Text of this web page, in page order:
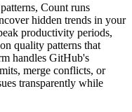
Count runs
hidden trends in your
productivity periods,
quality patterns that
handles GitHub's
merge conflicts, or
transparently while